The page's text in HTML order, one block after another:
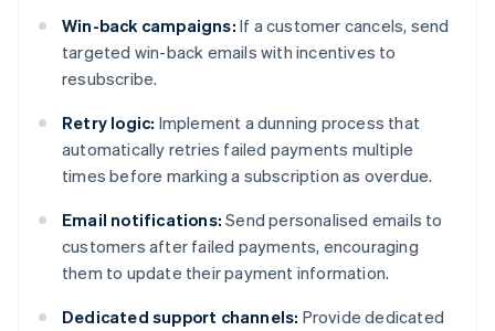
Win-back campaigns: If a customer cancels, send
targeted win-back emails with incentives to
resubscribe.
Retry logic: Implement a dunning process that
automatically retries failed payments multiple
times before marking a subscription as overdue.
Email notifications: Send personalised emails to
customers after failed payments, encouraging
them to update their payment information.
Dedicated support channels: Provide dedicated